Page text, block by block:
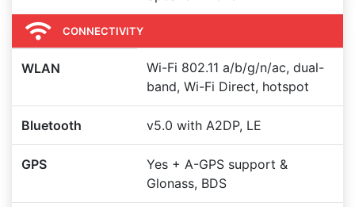
CONNECTIVITY
WLAN
Wi-Fi 802.11 a/b/g/n/ac, dual-
band, Wi-Fi Direct, hotspot
Bluetooth v5.0 with A2DP, LE
GPS
Yes + A-GPS support &
Glonass, BDS